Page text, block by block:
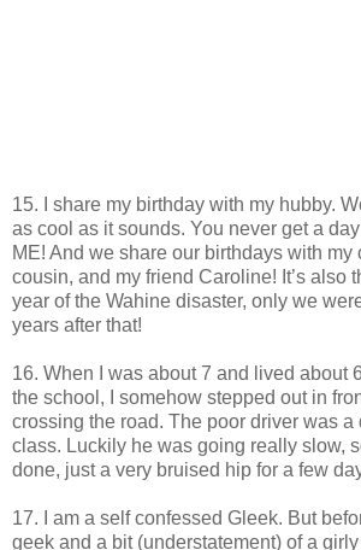
15. I share my birthday with my hubby.
as cool as it sounds. You never get a
ME! And we share our birthdays with my
cousin, and my friend Caroline! It’s also
year of the Wahine disaster, only we
years after that!
16. When I was about 7 and lived about
the school, I somehow stepped out in
crossing the road. The poor driver was a
class. Luckily he was going really slow,
done, just a very bruised hip for a few
17. I am a self confessed Gleek. But
geek and a bit (understatement) of a